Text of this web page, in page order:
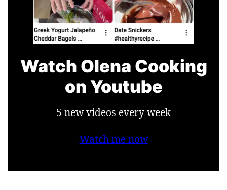
Watch Olena Cooking
on Youtube
5 new videos every week
Watch me now